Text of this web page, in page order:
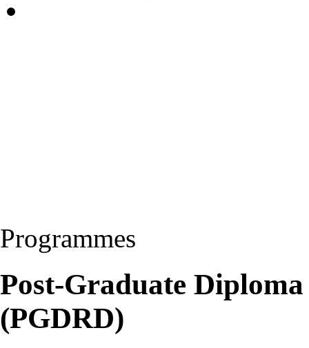
Programmes
Post-Graduate
(PGDRD)